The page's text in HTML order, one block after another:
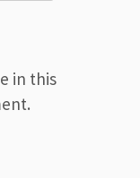
in this